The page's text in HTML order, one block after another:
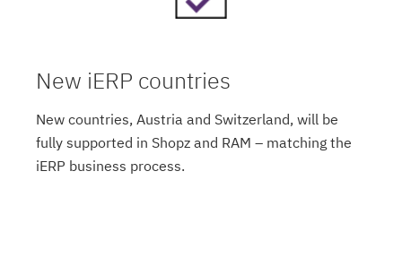
New iERP countries
New countries, Austria and Switzerland, will be
fully supported in Shopz and RAM – matching the
iERP business process.